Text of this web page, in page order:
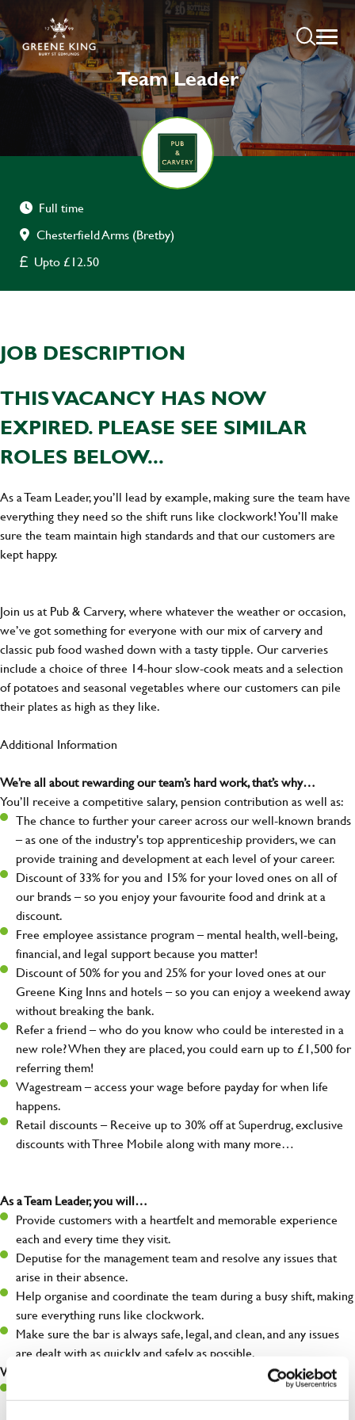
Team Leader
Full time
Chesterfield Arms (Bretby)
Upto £12.50
JOB DESCRIPTION
THIS VACANCY HAS NOW
EXPIRED. PLEASE SEE SIMILAR
ROLES BELOW...
As a Team Leader, you’ll lead by example, making sure the team have
everything they need so the shift runs like clockwork! You’ll make
sure the team maintain high standards and that our customers are
kept happy.
Join us at Pub & Carvery, where whatever the weather or occasion,
we’ve got something for everyone with our mix of carvery and
classic pub food washed down with a tasty tipple. Our carveries
include a choice of three 14-hour slow-cook meats and a selection
of potatoes and seasonal vegetables where our customers can pile
their plates as high as they like.
Additional Information
We’re all about rewarding our team’s hard work, that’s why…
You’ll receive a competitive salary, pension contribution as well as:
The chance to further your career across our well-known brands
– as one of the industry's top apprenticeship providers, we can
provide training and development at each level of your career.
Discount of 33% for you and 15% for your loved ones on all of
our brands – so you enjoy your favourite food and drink at a
discount.
Free employee assistance program – mental health, well-being,
financial, and legal support because you matter!
Discount of 50% for you and 25% for your loved ones at our
Greene King Inns and hotels – so you can enjoy a weekend away
without breaking the bank.
Refer a friend – who do you know who could be interested in a
new role? When they are placed, you could earn up to £1,500 for
referring them!
Wagestream – access your wage before payday for when life
happens.
Retail discounts – Receive up to 30% off at Superdrug, exclusive
discounts with Three Mobile along with many more…
As a Team Leader, you will…
Provide customers with a heartfelt and memorable experience
each and every time they visit.
Deputise for the management team and resolve any issues that
arise in their absence.
Help organise and coordinate the team during a busy shift, making
sure everything runs like clockwork.
Make sure the bar is always safe, legal, and clean, and any issues
are dealt with as quickly and safely as possible.
What you’ll bring…
A great eye for detail, making sure every pint is poured to